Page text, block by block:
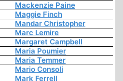
Mackenzie Paine
Maggie Finch
Mandar Christopher
Marc Lemire
Margaret Campbell
Maria Poumier
Maria Temmer
Mario Consoli
Mark Ferrell